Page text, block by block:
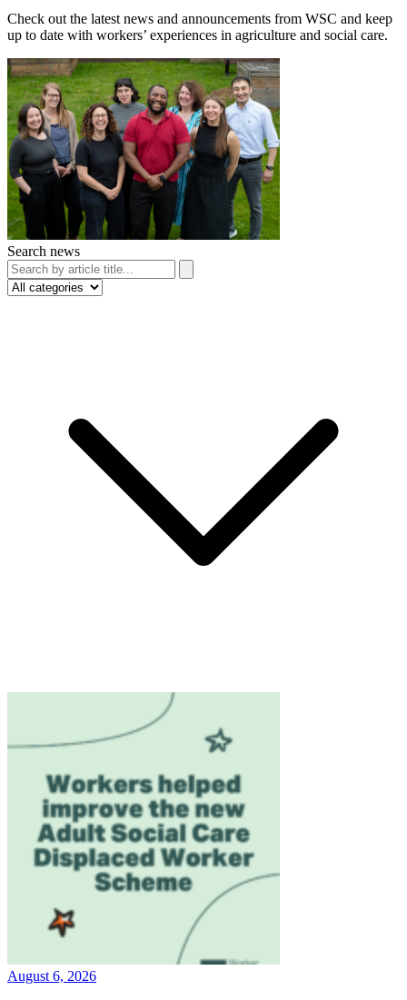
Check out the latest news and announcements from WSC and keep
up to date with workers’ experiences in agriculture and social care.
Search news
August 6, 2026